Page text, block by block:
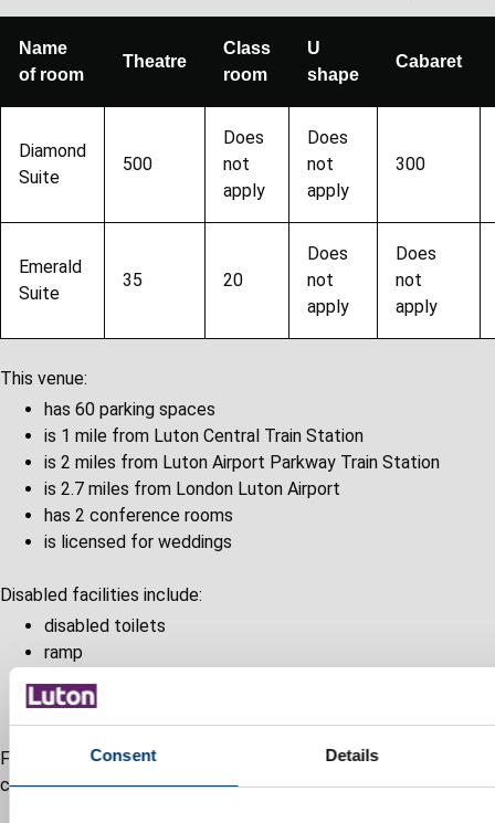
Consent Details
Name
of room
Theatre
Class
room
U
shape
Cabaret
Diamond
Suite
500
Does
not
apply
Does
not
apply
300
Emerald
Suite
35 20
Does
not
apply
Does
not
apply
This venue:
has 60 parking spaces
is 1 mile from Luton Central Train Station
is 2 miles from Luton Airport Parkway Train Station
is 2.7 miles from London Luton Airport
has 2 conference rooms
is licensed for weddings
Disabled facilities include:
disabled toilets
ramp
lift
disabled access
For more information, visit the Crescent Hall website
contact them.